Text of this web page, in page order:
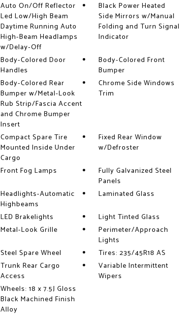
Auto On/Off Reflector
Led Low/High Beam
Daytime Running Auto
High-Beam Headlamps
w/Delay-Off
Black Power Heated
Side Mirrors w/Manual
Folding and Turn Signal
Indicator
Body-Colored Door
Handles
Body-Colored Front
Bumper
Body-Colored Rear
Bumper w/Metal-Look
Rub Strip/Fascia Accent
and Chrome Bumper
Insert
Chrome Side Windows
Trim
Compact Spare Tire
Mounted Inside Under
Cargo
Fixed Rear Window
w/Defroster
Front Fog Lamps
Fully Galvanized Steel
Panels
Headlights-Automatic
Highbeams
Laminated Glass
LED Brakelights
Light Tinted Glass
Metal-Look Grille
Perimeter/Approach
Lights
Steel Spare Wheel
Tires: 235/45R18 AS
Trunk Rear Cargo
Access
Variable Intermittent
Wipers
Wheels: 18 x 7.5J Gloss
Black Machined Finish
Alloy